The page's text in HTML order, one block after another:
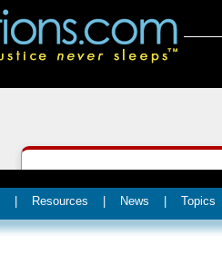
Resources News Topics